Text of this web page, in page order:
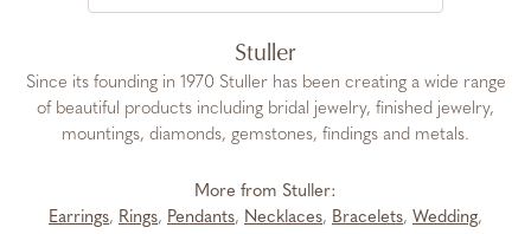
Stuller
Since its founding in 1970 Stuller has been creating a wide range
of beautiful products including bridal jewelry, finished jewelry,
mountings, diamonds, gemstones, findings and metals.
More from Stuller:
Earrings, Rings, Pendants, Necklaces, Bracelets, Wedding,